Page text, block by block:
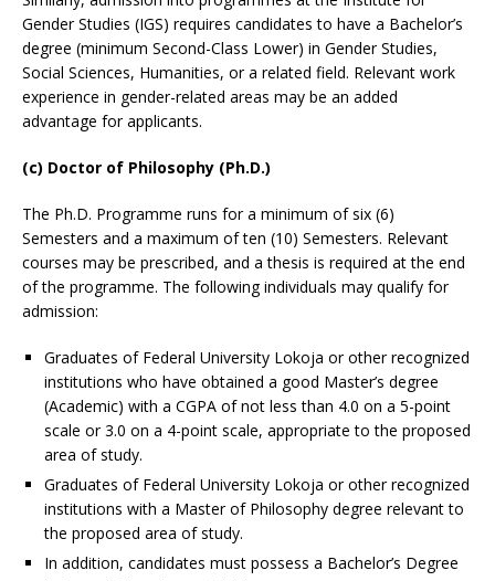
Gender Studies (IGS) requires candidates to have a Bachelor’s
degree (minimum Second-Class Lower) in Gender Studies,
Social Sciences, Humanities, or a related field. Relevant work
experience in gender-related areas may be an added
advantage for applicants.
(c) Doctor of Philosophy (Ph.D.)
The Ph.D. Programme runs for a minimum of six (6)
Semesters and a maximum of ten (10) Semesters. Relevant
courses may be prescribed, and a thesis is required at the end
of the programme. The following individuals may qualify for
admission:
Graduates of Federal University Lokoja or other recognized
institutions who have obtained a good Master’s degree
(Academic) with a CGPA of not less than 4.0 on a 5-point
scale or 3.0 on a 4-point scale, appropriate to the proposed
area of study.
Graduates of Federal University Lokoja or other recognized
institutions with a Master of Philosophy degree relevant to
the proposed area of study.
In addition, candidates must possess a Bachelor’s Degree